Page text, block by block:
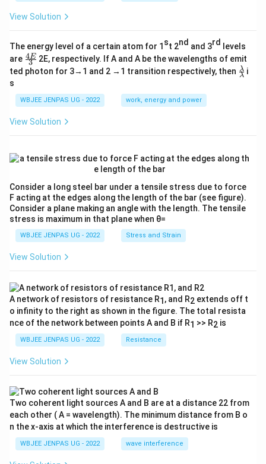
View Solution
The energy level of a certain atom for 1 st 2nd and 3rd
levels
are \fr
ac
{4
{3}
3
4E 2E, respectively. If A and A be the wavelengths of emit
ted photon for 3→1 and 2 →1 transition respectively, then \fr
ac
λ
λ i
s
WBJEE JENPAS UG - 2022 work, energy and power
View Solution
Consider a long steel bar under a tensile stress due to force
F acting at the edges along the length of the bar (see figure).
Consider a plane making an angle with the length. The tensile
stress is maximum in that plane when θ=
WBJEE JENPAS UG - 2022 Stress and Strain
View Solution
A network of resistors of resistance R1 , and R2 extends off t
o infinity to the right as shown in the figure. The total resista
nce of the network between points A and B if R1 >> R2 is
WBJEE JENPAS UG - 2022 Resistance
View Solution
Two coherent light sources A and B are at a distance 22 from
each other ( A = wavelength). The minimum distance from B o
n the x-axis at which the interference is destructive is
WBJEE JENPAS UG - 2022 wave interference